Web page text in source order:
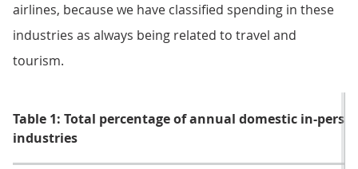
airlines, because we have classified spending in these
industries as always being related to travel and
tourism.
Table 1: Total percentage of annual domestic in-
industries